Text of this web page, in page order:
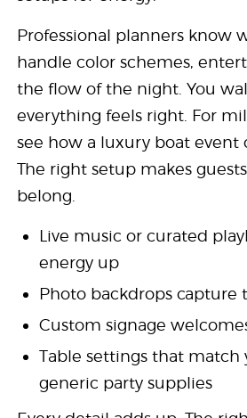
Professional planners know
handle color schemes,
the flow of the night. You
everything feels right. For
see how a luxury boat event
The right setup makes
belong.
Live music or curated
energy up
Photo backdrops
Custom signage
Table settings that match
generic party supplies